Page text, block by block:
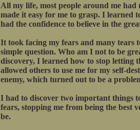
All my life, most people around me had
made it easy for me to grasp. I learned
had the confidence to believe in the
It took facing my fears and many tears
simple question. Who am I not to be
discovery, I learned how to stop letting
allowed others to use me for my self-
enemy, which turned out to be a
I had to discover two important things
fears, stopping me from being the best
be.